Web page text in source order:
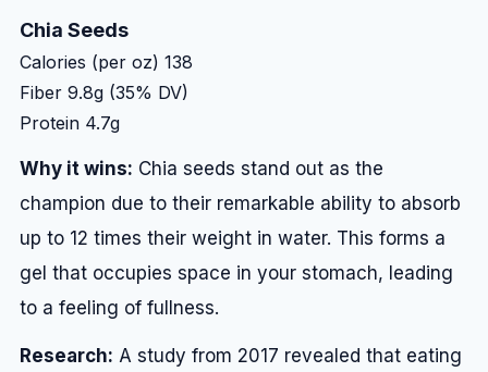
Chia Seeds
Calories (per oz) 138
Fiber 9.8g (35% DV)
Protein 4.7g
Why it wins: Chia seeds stand out as the
champion due to their remarkable ability to absorb
up to 12 times their weight in water. This forms a
gel that occupies space in your stomach, leading
to a feeling of fullness.
Research: A study from 2017 revealed that eating